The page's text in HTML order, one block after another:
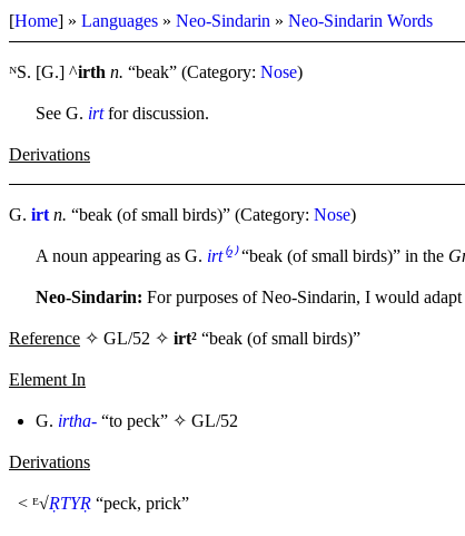
[Home] » Languages » Neo-Sindarin » Neo-Sindarin Words
ᴺS. [G.] ^irth n. “beak” (Category: Nose)
See G. irtfor discussion.
Derivations
G. irt n. “beak (of small birds)” (Category: Nose)
A noun appearing as G. irt⁽²⁾“beak (of small birds)” in the
Neo-Sindarin: For purposes of Neo-Sindarin, I would adapt
Reference ✧ GL/52 ✧ irt² “beak (of small birds)”
Element In
G. irtha- “to peck” ✧ GL/52
Derivations
< ᴱ√ṚTYṚ “peck, prick”